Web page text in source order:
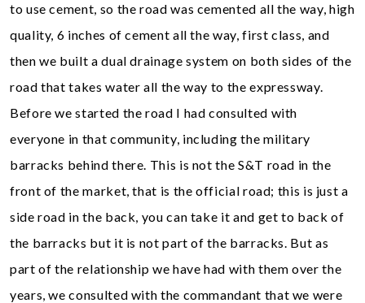
to use cement, so the road was cemented all the way, high
quality, 6 inches of cement all the way, first class, and
then we built a dual drainage system on both sides of the
road that takes water all the way to the expressway.
Before we started the road I had consulted with
everyone in that community, including the military
barracks behind there. This is not the S&T road in the
front of the market, that is the official road; this is just a
side road in the back, you can take it and get to back of
the barracks but it is not part of the barracks. But as
part of the relationship we have had with them over the
years, we consulted with the commandant that we were